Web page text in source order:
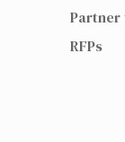
Partner
RFPs